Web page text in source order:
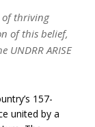
of thriving
of this belief,
UNDRR ARISE
157-
united by a